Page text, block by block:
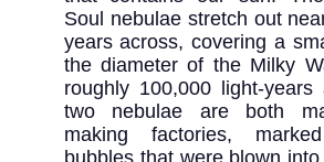
Soul nebulae stretch out
years across, covering a
the diameter of the Milky
roughly 100,000 light-years
two nebulae are both
making factories,